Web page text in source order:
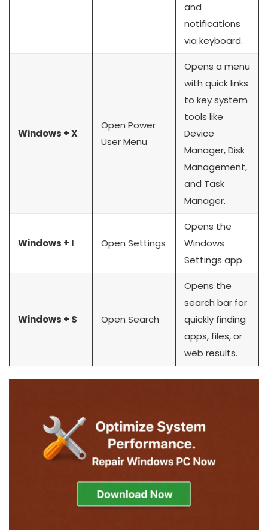
and
notifications
via keyboard.
Windows + X
Open Power
User Menu
Opens a menu
with quick links
to key system
tools like
Device
Manager, Disk
Management,
and Task
Manager.
Windows + I Open Settings
Opens the
Windows
Settings app.
Windows + S Open Search
Opens the
search bar for
quickly finding
apps, files, or
web results.